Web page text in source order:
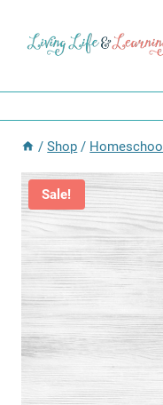
/ Shop / Homeschool
Sale!